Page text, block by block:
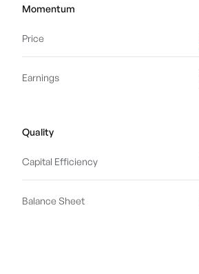
Momentum
Price
Earnings
Quality
Capital Efficiency
Balance Sheet